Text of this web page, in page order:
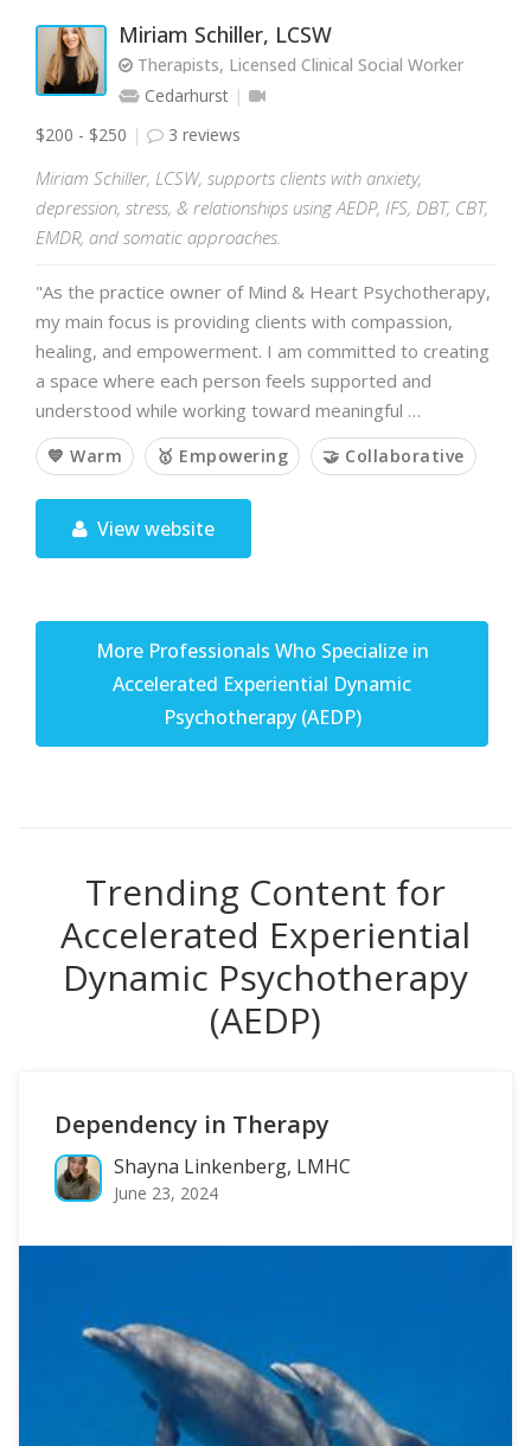
Miriam Schiller, LCSW
Therapists, Licensed Clinical Social Worker
Cedarhurst
$200 - $250
3 reviews
Miriam Schiller, LCSW, supports clients with anxiety,
depression, stress, & relationships using AEDP, IFS, DBT, CBT,
EMDR, and somatic approaches.
"As the practice owner of Mind & Heart Psychotherapy,
my main focus is providing clients with compassion,
healing, and empowerment. I am committed to creating
a space where each person feels supported and
understood while working toward meaningful …
💙 Warm 🥇 Empowering 🤝 Collaborative
View website
More Professionals Who Specialize in
Accelerated Experiential Dynamic
Psychotherapy (AEDP)
Trending Content for
Accelerated Experiential
Dynamic Psychotherapy
(AEDP)
Dependency in Therapy
Shayna Linkenberg, LMHC
June 23, 2024